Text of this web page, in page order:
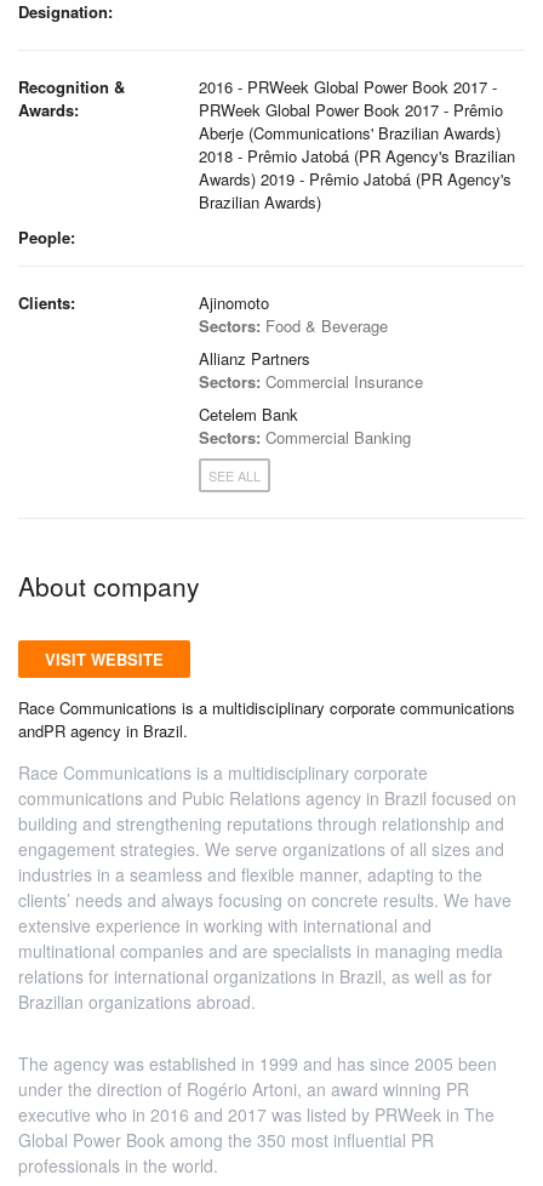
Designation:
Recognition &
Awards:
2016 - PRWeek Global Power Book 2017 -
PRWeek Global Power Book 2017 - Prêmio
Aberje (Communications' Brazilian Awards)
2018 - Prêmio Jatobá (PR Agency's Brazilian
Awards) 2019 - Prêmio Jatobá (PR Agency's
Brazilian Awards)
People:
Clients:
Ajinomoto
Sectors: Food & Beverage
Allianz Partners
Sectors: Commercial Insurance
Cetelem Bank
Sectors: Commercial Banking
SEE ALL
About company
VISIT WEBSITE
Race Communications is a multidisciplinary corporate communications
andPR agency in Brazil.
Race Communications is a multidisciplinary corporate
communications and Pubic Relations agency in Brazil focused on
building and strengthening reputations through relationship and
engagement strategies. We serve organizations of all sizes and
industries in a seamless and flexible manner, adapting to the
clients’ needs and always focusing on concrete results. We have
extensive experience in working with international and
multinational companies and are specialists in managing media
relations for international organizations in Brazil, as well as for
Brazilian organizations abroad.
The agency was established in 1999 and has since 2005 been
under the direction of Rogério Artoni, an award winning PR
executive who in 2016 and 2017 was listed by PRWeek in The
Global Power Book among the 350 most influential PR
professionals in the world.